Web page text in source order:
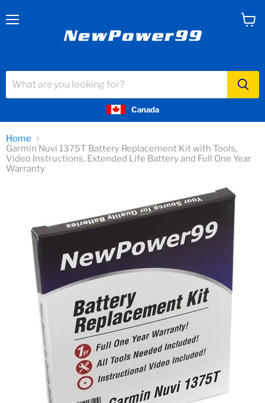
Canada
Home
Garmin Nuvi 1375T Battery Replacement Kit with Tools,
Video Instructions, Extended Life Battery and Full One Year
Warranty